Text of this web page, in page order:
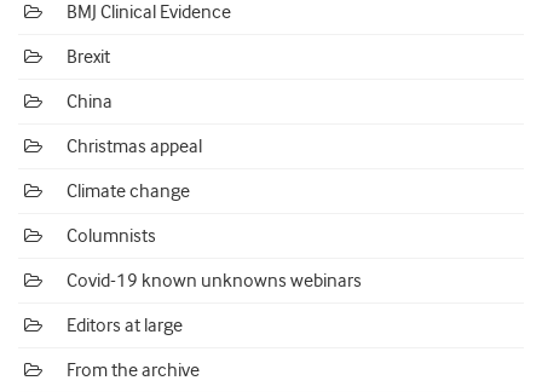
BMJ Clinical Evidence
Brexit
China
Christmas appeal
Climate change
Columnists
Covid-19 known unknowns webinars
Editors at large
From the archive